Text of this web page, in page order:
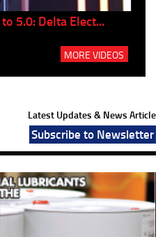
5.0: Delta Elect...
MORE VIDEOS
Latest Updates & News Article
Subscribe to Newsletter